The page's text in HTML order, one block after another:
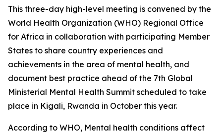
This three-day high-level meeting is convened by the
World Health Organization (WHO) Regional Office
for Africa in collaboration with participating Member
States to share country experiences and
achievements in the area of mental health, and
document best practice ahead of the 7th Global
Ministerial Mental Health Summit scheduled to take
place in Kigali, Rwanda in October this year.
According to WHO, Mental health conditions affect